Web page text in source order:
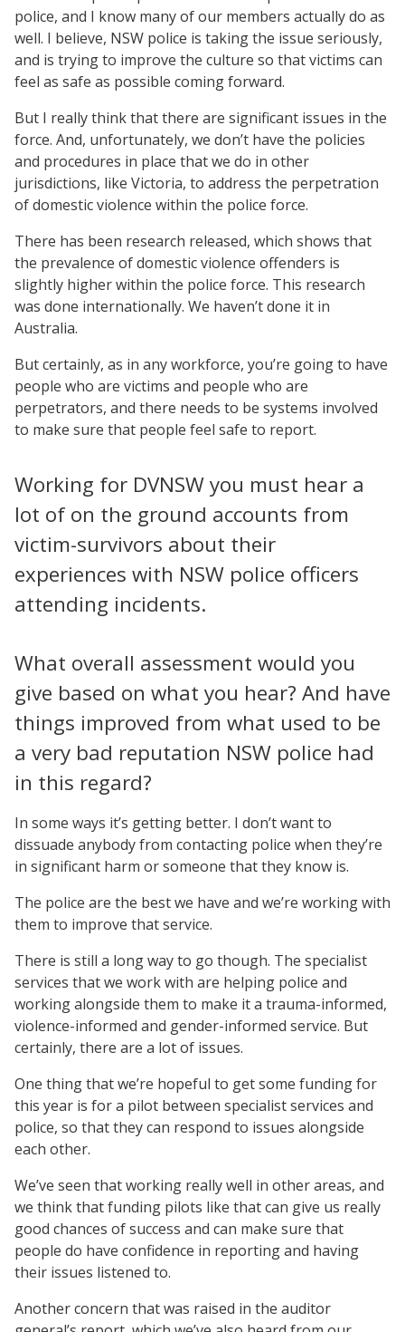
police, and I know many of our members actually do as
well. I believe, NSW police is taking the issue seriously,
and is trying to improve the culture so that victims can
feel as safe as possible coming forward.
But I really think that there are significant issues in the
force. And, unfortunately, we don’t have the policies
and procedures in place that we do in other
jurisdictions, like Victoria, to address the perpetration
of domestic violence within the police force.
There has been research released, which shows that
the prevalence of domestic violence offenders is
slightly higher within the police force. This research
was done internationally. We haven’t done it in
Australia.
But certainly, as in any workforce, you’re going to have
people who are victims and people who are
perpetrators, and there needs to be systems involved
to make sure that people feel safe to report.
Working for DVNSW you must hear a
lot of on the ground accounts from
victim-survivors about their
experiences with NSW police officers
attending incidents.
What overall assessment would you
give based on what you hear? And have
things improved from what used to be
a very bad reputation NSW police had
in this regard?
In some ways it’s getting better. I don’t want to
dissuade anybody from contacting police when they’re
in significant harm or someone that they know is.
The police are the best we have and we’re working with
them to improve that service.
There is still a long way to go though. The specialist
services that we work with are helping police and
working alongside them to make it a trauma-informed,
violence-informed and gender-informed service. But
certainly, there are a lot of issues.
One thing that we’re hopeful to get some funding for
this year is for a pilot between specialist services and
police, so that they can respond to issues alongside
each other.
We’ve seen that working really well in other areas, and
we think that funding pilots like that can give us really
good chances of success and can make sure that
people do have confidence in reporting and having
their issues listened to.
Another concern that was raised in the auditor